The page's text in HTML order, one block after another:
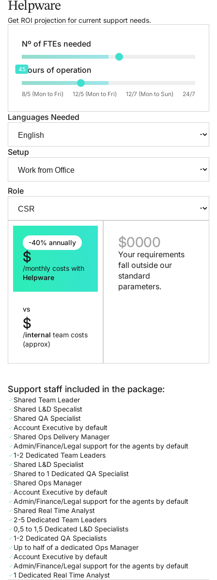
Helpware
Get ROI projection for current support needs.
Nº of FTEs needed
45Hours of operation
8/5 (Mon to Fri) 12/5 (Mon to Fri) 12/7 (Mon to Sun) 24/7
Languages Needed
Setup
Role
-40% annually
$
/monthly costs with
Helpware
vs
$
/internal team costs
(approx)
$0000
Your requirements
fall outside our
standard
parameters.
Support staff included in the package:
Shared Team Leader
Shared L&D Specalist
Shared QA Specialist
Account Executive by default
Shared Ops Delivery Manager
Admin/Finance/Legal support for the agents by default
1-2 Dedicated Team Leaders
Shared L&D Specialist
Shared to 1 Dedicated QA Specialist
Shared Ops Manager
Account Executive by default
Admin/Finance/Legal support for the agents by default
Shared Real Time Analyst
2-5 Dedicated Team Leaders
0,5 to 1,5 Dedicated L&D Specialists
1-2 Dedicated QA Specialists
Up to half of a dedicated Ops Manager
Account Executive by default
Admin/Finance/Legal support for the agents by default
1 Dedicated Real Time Analyst